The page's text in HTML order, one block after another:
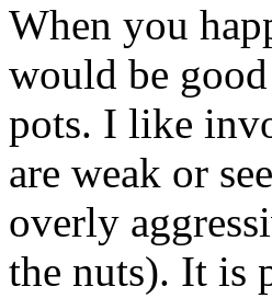
When you
would be
pots. I like
are weak or
overly
the nuts). It is